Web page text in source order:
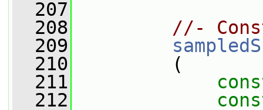
  207
  208
//-
  209
  210
(
  211
  212